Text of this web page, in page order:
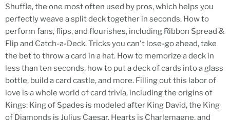
Shuffle, the one most often used by pros, which helps you
perfectly weave a split deck together in seconds. How to
perform fans, flips, and flourishes, including Ribbon Spread &
Flip and Catch-a-Deck. Tricks you can't lose-go ahead, take
the bet to throw a card in a hat. How to memorize a deck in
less than ten seconds, how to put a deck of cards into a glass
bottle, build a card castle, and more. Filling out this labor of
love is a whole world of card trivia, including the origins of
Kings: King of Spades is modeled after King David, the King
of Diamonds is Julius Caesar, Hearts is Charlemagne, and